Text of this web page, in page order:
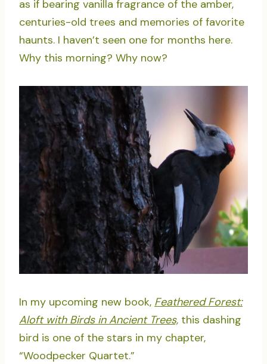
as if bearing vanilla fragrance of the amber,
centuries-old trees and memories of favorite
haunts. I haven’t seen one for months here.
Why this morning? Why now?
In my upcoming new book, Feathered Forest:
Aloft with Birds in Ancient Trees, this dashing
bird is one of the stars in my chapter,
“Woodpecker Quartet.”